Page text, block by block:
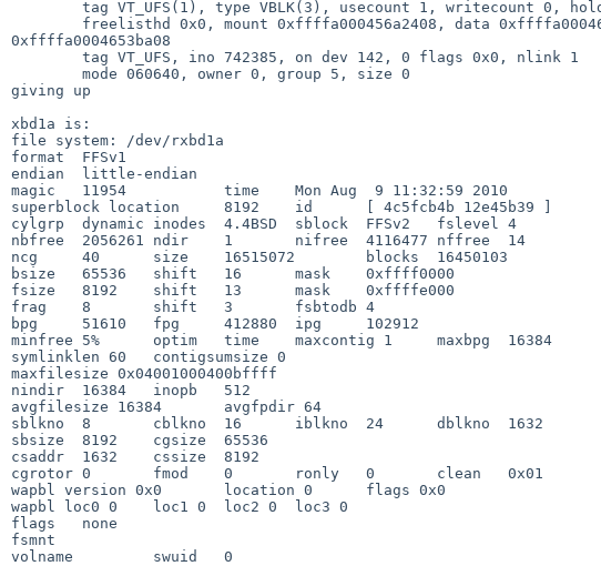
0xffffa0004653ba08
giving up
xbd1a is:
file system: /dev/rxbd1a
format  FFSv1
endian  little-endian
magic   11954           time    Mon Aug  9 11:32:59 2010
superblock location     8192    id      [ 4c5fcb4b 12e45b39 ]
cylgrp  dynamic inodes  4.4BSD  sblock  FFSv2   fslevel 4
nbfree  2056261 ndir    1       nifree  4116477 nffree  14
ncg     40      size    16515072        blocks  16450103
bsize   65536   shift   16      mask    0xffff0000
fsize   8192    shift   13      mask    0xffffe000
frag    8       shift   3       fsbtodb 4
bpg     51610   fpg     412880  ipg     102912
minfree 5%      optim   time    maxcontig 1     maxbpg  16384
symlinklen 60   contigsumsize 0
maxfilesize 0x04001000400bffff
nindir  16384   inopb   512
avgfilesize 16384       avgfpdir 64
sblkno  8       cblkno  16      iblkno  24      dblkno  1632
sbsize  8192    cgsize  65536
csaddr  1632    cssize  8192
cgrotor 0       fmod    0       ronly   0       clean   0x01
wapbl version 0x0       location 0      flags 0x0
wapbl loc0 0    loc1 0  loc2 0  loc3 0
flags   none
fsmnt
volname         swuid   0